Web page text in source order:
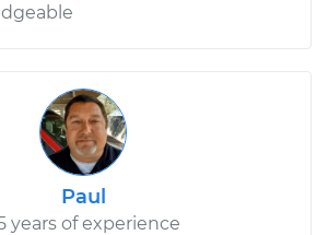
Paul
years of experience